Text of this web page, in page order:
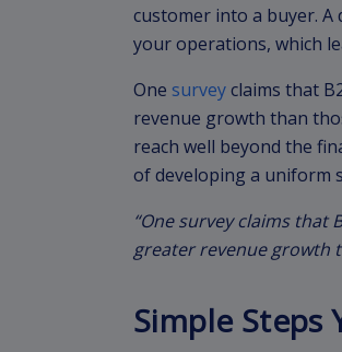
customer into a buyer.
your operations, which
One surveyclaims that
revenue growth than
reach well beyond the
of developing a uniform
“One survey claims that
greater revenue growth
Simple Steps